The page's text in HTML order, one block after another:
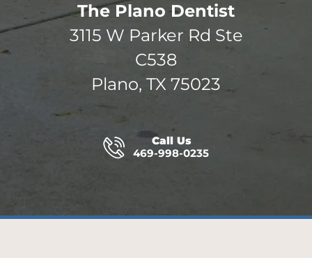
The Plano Dentist
3115 W Parker Rd Ste
C538
Plano, TX 75023
Call Us
469-998-0235